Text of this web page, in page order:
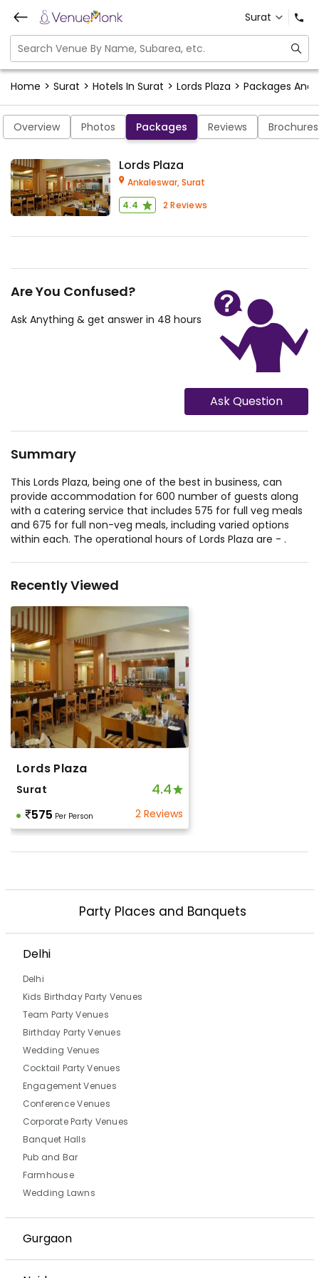
Surat
Home > Surat > Hotels In Surat > Lords Plaza > Packages And
Overview Photos Packages Reviews Brochures
Lords Plaza
Ankaleswar,Surat
4.4
2 Reviews
Are You Confused?
Ask Anything & get answer in 48 hours
Ask Question
Summary
This Lords Plaza, being one of the best in business, can
provide accommodation for 600 number of guests along
with a catering service that includes 575 for full veg meals
and 675 for full non-veg meals, including varied options
within each. The operational hours of Lords Plaza are - .
Recently Viewed
Lords Plaza
Surat 4.4
575 Per Person 2 Reviews
Party Places and Banquets
Delhi
Delhi
Kids Birthday Party Venues
Team Party Venues
Birthday Party Venues
Wedding Venues
Cocktail Party Venues
Engagement Venues
Conference Venues
Corporate Party Venues
Banquet Halls
Pub and Bar
Farmhouse
Wedding Lawns
Gurgaon